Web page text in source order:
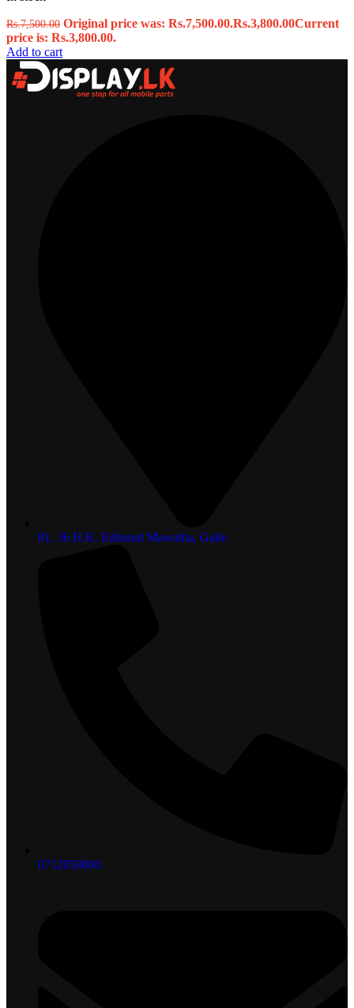
Rs.7,500.00 Original price was: Rs.7,500.00.Rs.3,800.00Current
price is: Rs.3,800.00.
Add to cart
81, 36 H.K. Edmond Mawatha, Galle
0712058000